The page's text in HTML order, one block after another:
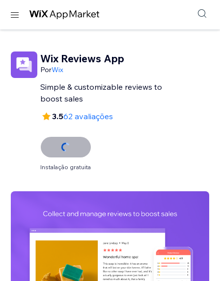
Wix Reviews App
PorWix
Simple & customizable reviews to
3.562 avaliações
Instalação gratuita